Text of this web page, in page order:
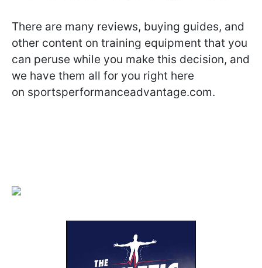
There are many reviews, buying guides, and
other content on training equipment that you
can peruse while you make this decision, and
we have them all for you right here
on sportsperformanceadvantage.com.